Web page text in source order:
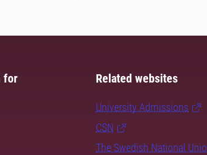
for Related websites
University Admissions
CSN
The Swedish National